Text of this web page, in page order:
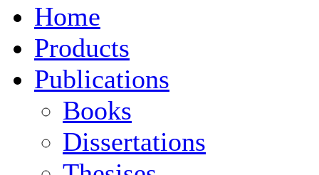
Home
Products
Publications
Books
Dissertations